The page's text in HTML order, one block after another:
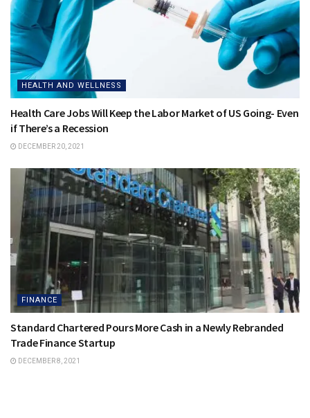
HEALTH AND WELLNESS
Health Care Jobs Will Keep the Labor Market of US Going- Even
if There’s a Recession
DECEMBER 20, 2021
FINANCE
Standard Chartered Pours More Cash in a Newly Rebranded
Trade Finance Startup
DECEMBER 8, 2021